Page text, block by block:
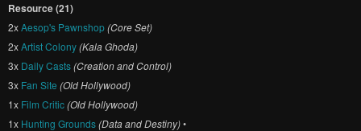
Resource (21)
2xAesop's Pawnshop(Core Set)
2xArtist Colony(Kala Ghoda)
3x Daily Casts(Creation and Control)
3x Fan Site (Old Hollywood)
1x Film Critic(Old Hollywood)
1x Hunting Grounds(Data and Destiny)•